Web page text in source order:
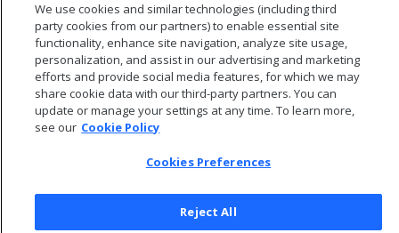
© 2026 Open Text Corporation All Rights Reserved
We use cookies and similar technologies (including third
party cookies from our partners) to enable essential site
functionality, enhance site navigation, analyze site usage,
personalization, and assist in our advertising and marketing
efforts and provide social media features, for which we may
share cookie data with our third-party partners. You can
update or manage your settings at any time. To learn more,
see our Cookie Policy
Cookies Preferences
Reject All